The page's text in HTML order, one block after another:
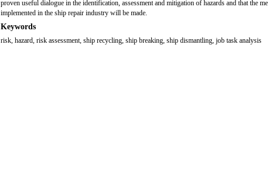
proven useful dialogue in the identification, assessment and mitigation of hazards and that the
implemented in the ship repair industry will be made.
Keywords
risk, hazard, risk assessment, ship recycling, ship breaking, ship dismantling, job task analysis